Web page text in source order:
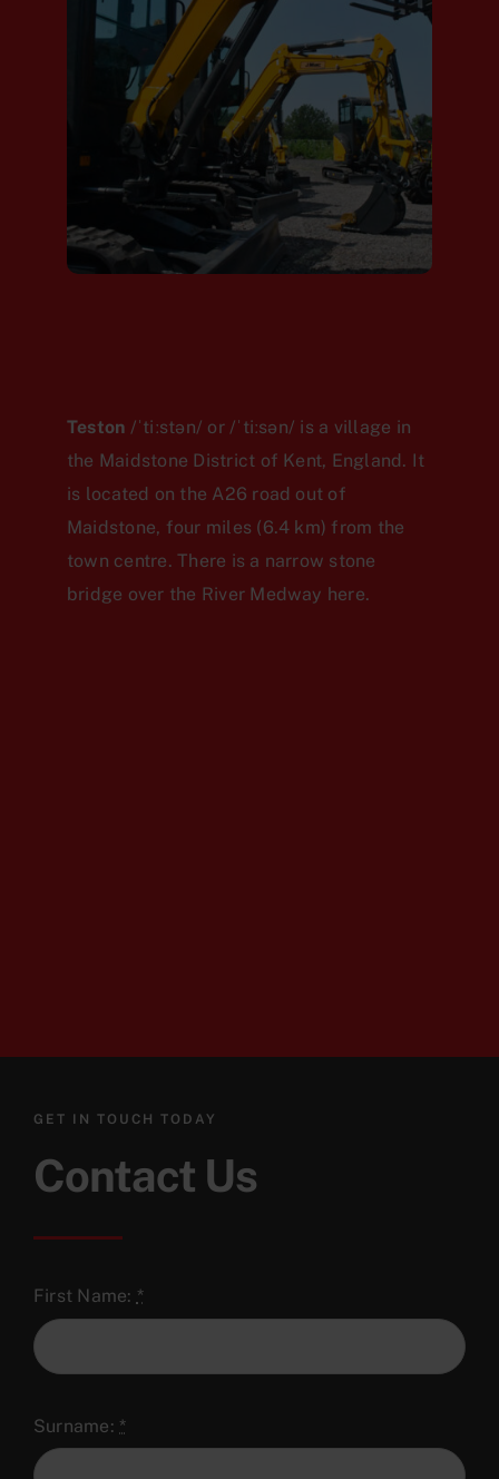
Teston /ˈtiːstən/ or /ˈtiːsən/ is a village in
the Maidstone District of Kent, England. It
is located on the A26 road out of
Maidstone, four miles (6.4 km) from the
town centre. There is a narrow stone
bridge over the River Medway here.
GET IN TOUCH TODAY
Contact Us
First Name: *
Surname: *